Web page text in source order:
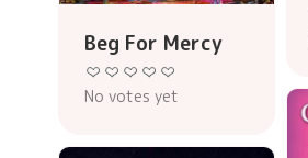
Beg For Mercy
No votes yet